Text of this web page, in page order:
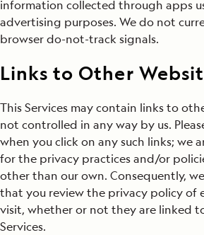
information collected through apps
advertising purposes. We do not
browser do-not-track signals.
Links to Other
This Services may contain links to
not controlled in any way by us.
when you click on any such links; we
for the privacy practices and/or
other than our own. Consequently,
that you review the privacy policy of
visit, whether or not they are linked
Services.